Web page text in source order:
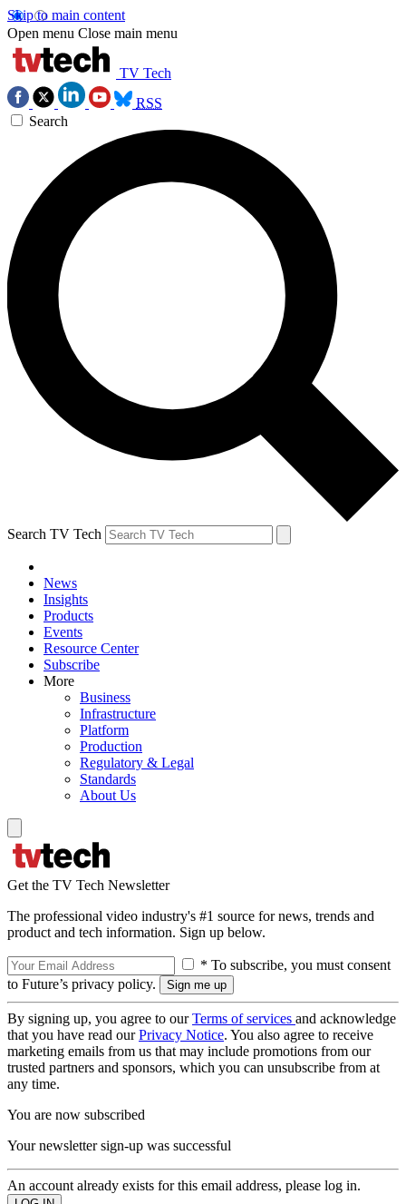
Skip to main content
Open menu Close main menu
TV Tech
RSS
Search
Search TV Tech
News
Insights
Products
Events
Resource Center
Subscribe
More
Business
Infrastructure
Platform
Production
Regulatory & Legal
Standards
About Us
Get the TV Tech Newsletter
The professional video industry's #1 source for news, trends and
product and tech information. Sign up below.
* To subscribe, you must consent
to Future’s privacy policy.
By signing up, you agree to ourTerms of services and acknowledge
that you have read ourPrivacy Notice. You also agree to receive
marketing emails from us that may include promotions from our
trusted partners and sponsors, which you can unsubscribe from at
any time.
You are now subscribed
Your newsletter sign-up was successful
An account already exists for this email address, please log in.